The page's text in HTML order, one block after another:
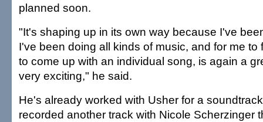
planned soon.
"It's shaping up in its own way because I've
I've been doing all kinds of music, and for me to
to come up with an individual song, is again a
very exciting," he said.
He's already worked with Usher for a
recorded another track with Nicole Scherzinger